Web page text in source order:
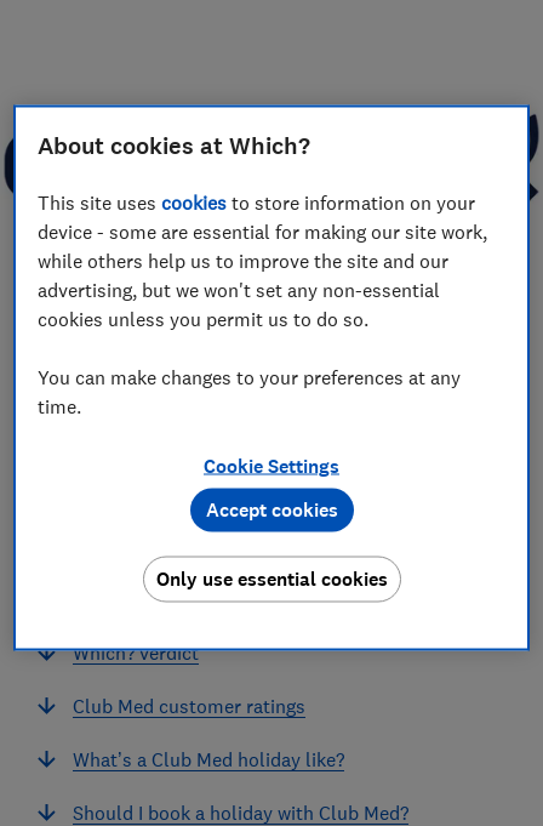
Who is Club Med?
Which? verdict
Club Med customer ratings
What’s a Club Med holiday like?
Should I book a holiday with Club Med?
About cookies at Which?
This site usescookies to store information on your
device - some are essential for making our site work,
while others help us to improve the site and our
advertising, but we won't set any non-essential
cookies unless you permit us to do so.
You can make changes to your preferences at any
time.
Cookie Settings
Only use essential cookies
Accept cookies